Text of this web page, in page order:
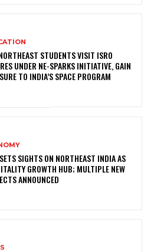
STUDENTS VISIT ISRO
UNDER NE-SPARKS INITIATIVE, GAIN
TO INDIA’S SPACE PROGRAM
SIGHTS ON NORTHEAST INDIA AS
GROWTH HUB; MULTIPLE NEW
ANNOUNCED